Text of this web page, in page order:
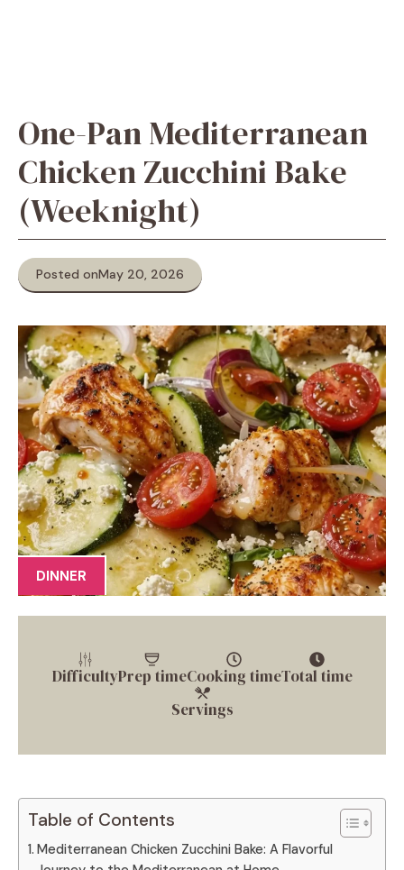
One-Pan Mediterranean
Chicken Zucchini Bake
(Weeknight)
Posted onMay 20, 2026
DINNER
DifficultyPrep timeCooking timeTotal time
Servings
Table of Contents
Mediterranean Chicken Zucchini Bake: A Flavorful